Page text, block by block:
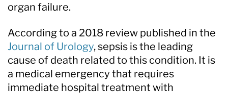
organ failure.
According to a 2018 review published in the
Journal of Urology, sepsis is the leading
cause of death related to this condition. It is
a medical emergency that requires
immediate hospital treatment with